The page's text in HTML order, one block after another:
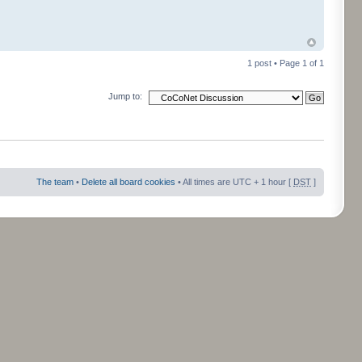
1 post • Page 1 of 1
Jump to:
The team • Delete all board cookies • All times are UTC + 1 hour [ DST ]